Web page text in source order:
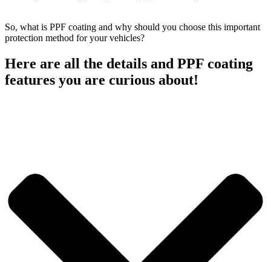
So, what is PPF coating and why should you choose this important
protection method for your vehicles?
Here are all the details and PPF coating
features you are curious about!